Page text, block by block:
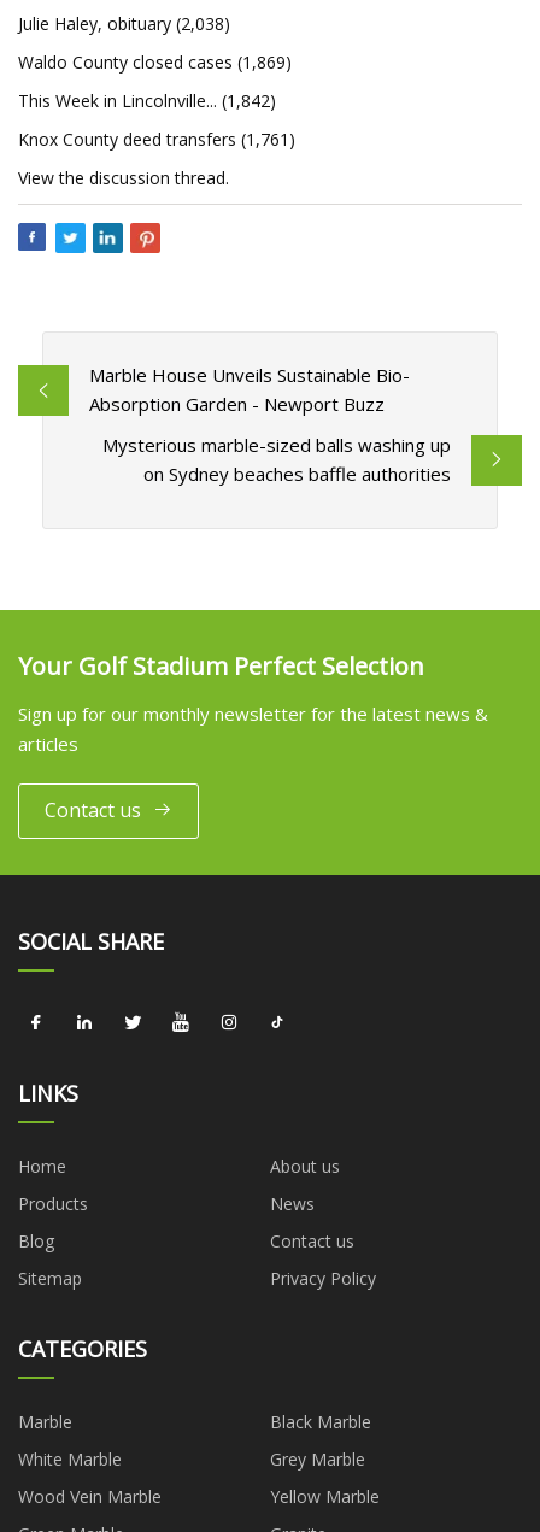
Julie Haley, obituary (2,038)
Waldo County closed cases (1,869)
This Week in Lincolnville... (1,842)
Knox County deed transfers (1,761)
View the discussion thread.
Marble House Unveils Sustainable Bio-
Absorption Garden - Newport Buzz
Mysterious marble-sized balls washing up
on Sydney beaches baffle authorities
Your Golf Stadium Perfect Selection
Sign up for our monthly newsletter for the latest news &
articles
Contact us
SOCIAL SHARE
LINKS
Home
About us
Products
News
Blog
Contact us
Sitemap
Privacy Policy
CATEGORIES
Marble
Black Marble
White Marble
Grey Marble
Wood Vein Marble
Yellow Marble